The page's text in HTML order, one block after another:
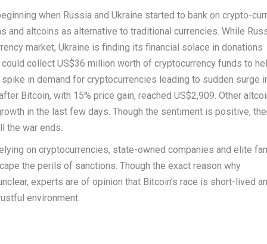
when Russia and Ukraine started to bank on crypto-
and altcoins as alternative to traditional currencies. While
market, Ukraine is finding its financial solace in donations
collect US$36 million worth of cryptocurrency funds to
in demand for cryptocurrencies leading to sudden surge
Bitcoin, with 15% price gain, reached US$2,909. Other
in the last few days. Though the sentiment is positive,
the war ends.
on cryptocurrencies, state-owned companies and elite
the perils of sanctions. Though the exact reason why
experts are of opinion that Bitcoin’s race is short-lived
environment.